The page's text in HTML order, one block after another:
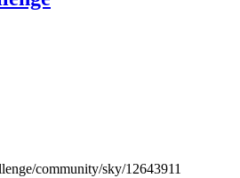
community/sky/12643911